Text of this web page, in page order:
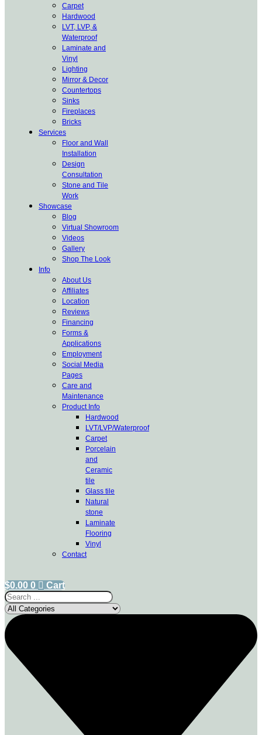
Carpet
Hardwood
LVT, LVP, &
Waterproof
Laminate and
Vinyl
Lighting
Mirror & Decor
Countertops
Sinks
Fireplaces
Bricks
Services
Floor and Wall
Installation
Design
Consultation
Stone and Tile
Work
Showcase
Blog
Virtual Showroom
Videos
Gallery
Shop The Look
Info
About Us
Affiliates
Location
Reviews
Financing
Forms &
Applications
Employment
Social Media
Pages
Care and
Maintenance
Product Info
Hardwood
LVT/LVP/Waterproof
Carpet
Porcelain
and
Ceramic
tile
Glass tile
Natural
stone
Laminate
Flooring
Vinyl
Contact
$0.00 0
Cart
Search
...